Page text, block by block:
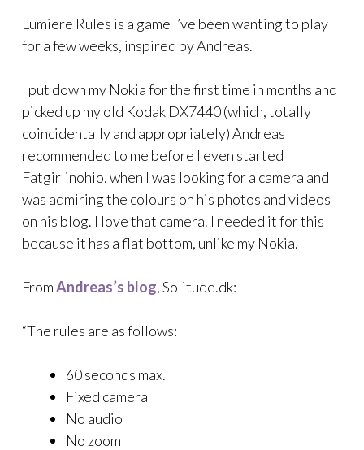
Lumiere Rules is a game I’ve been wanting to play
for a few weeks, inspired by Andreas.
I put down my Nokia for the first time in months and
picked up my old Kodak DX7440 (which, totally
coincidentally and appropriately) Andreas
recommended to me before I even started
Fatgirlinohio, when I was looking for a camera and
was admiring the colours on his photos and videos
on his blog. I love that camera. I needed it for this
because it has a flat bottom, unlike my Nokia.
FromAndreas’s blog, Solitude.dk:
“The rules are as follows:
60 seconds max.
Fixed camera
No audio
No zoom